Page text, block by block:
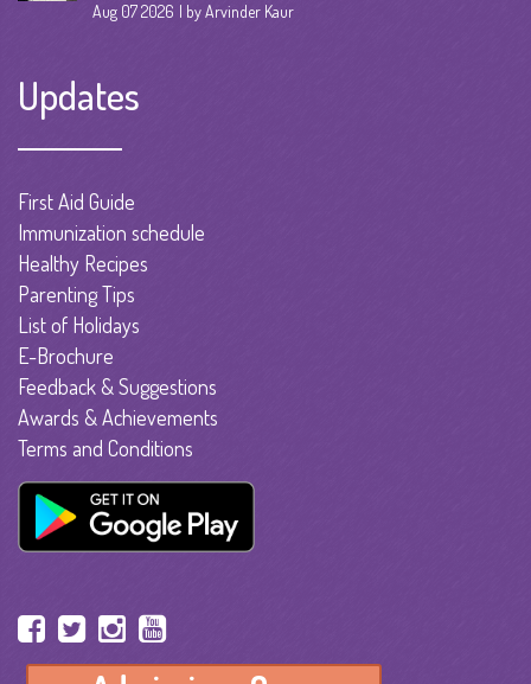
Aug 07 2026 by Arvinder Kaur
Updates
First Aid Guide
Immunization schedule
Healthy Recipes
Parenting Tips
List of Holidays
E-Brochure
Feedback & Suggestions
Awards & Achievements
Terms and Conditions